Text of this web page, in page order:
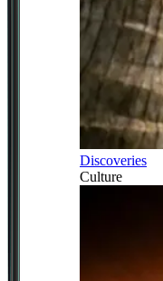
Discoveries
Culture